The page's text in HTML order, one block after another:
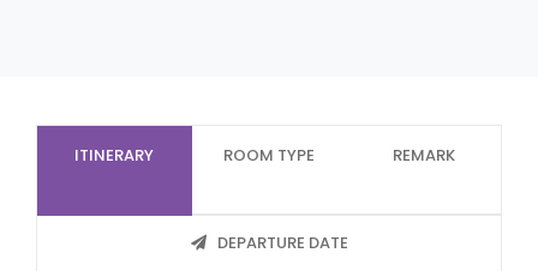
ITINERARY ROOM TYPE REMARK
DEPARTURE DATE